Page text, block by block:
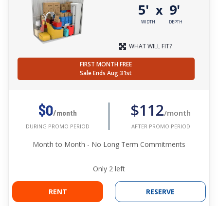
5'
WIDTH
x 9'
DEPTH
WHAT WILL FIT?
FIRST MONTH FREE
Sale Ends Aug 31st
$0/month
DURING PROMO PERIOD
$112/month
AFTER PROMO PERIOD
Month to Month - No Long Term Commitments
Only 2 left
RENT RESERVE